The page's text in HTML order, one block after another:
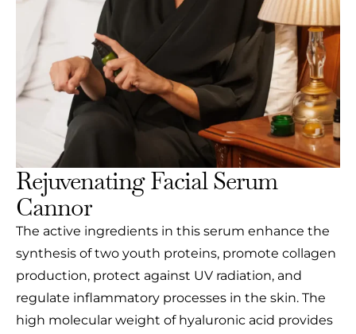
Rejuvenating Facial Serum
Cannor
The active ingredients in this serum enhance the
synthesis of two youth proteins, promote collagen
production, protect against UV radiation, and
regulate inflammatory processes in the skin. The
high molecular weight of hyaluronic acid provides